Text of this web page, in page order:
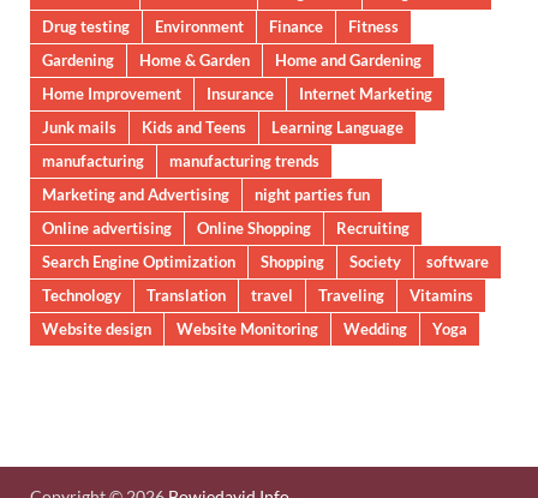
Drug testing
Environment Finance
Fitness
Gardening
Home & Garden
Home and Gardening
Home Improvement
Insurance
Internet Marketing
Junk mails
Kids and Teens
Learning Language
manufacturing
manufacturing trends
Marketing and Advertising
night parties fun
Online advertising
Online Shopping
Recruiting
Search Engine Optimization
Shopping Society
software
Technology
Translation travel Traveling
Vitamins
Website design
Website Monitoring Wedding Yoga